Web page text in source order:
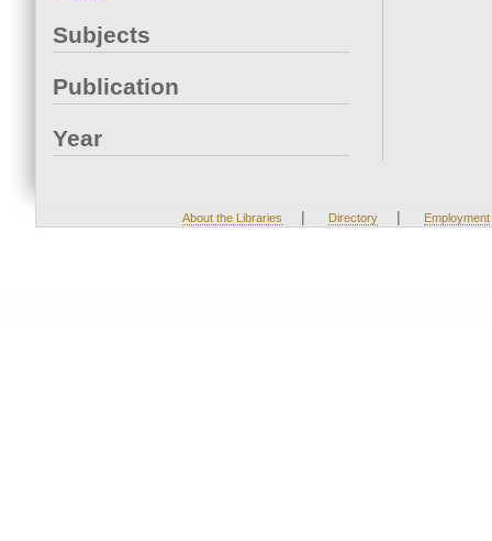
Subjects
Publication
Year
About the Libraries | Directory | Employment